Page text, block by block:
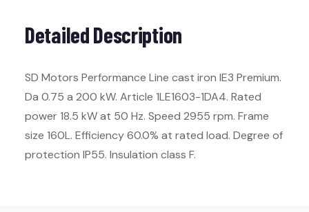
Detailed Description
SD Motors Performance Line cast iron IE3 Premium.
Da 0.75 a 200 kW. Article 1LE1603-1DA4. Rated
power 18.5 kW at 50 Hz. Speed 2955 rpm. Frame
size 160L. Efficiency 60.0% at rated load. Degree of
protection IP55. Insulation class F.